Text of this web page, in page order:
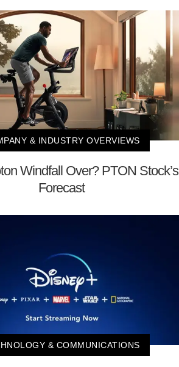
& INDUSTRY OVERVIEWS
Windfall Over? PTON Stock’s
Forecast
& COMMUNICATIONS